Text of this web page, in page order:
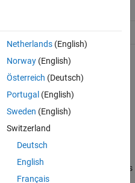
seeClass Attributes
sets
Netherlands(English)
Norway(English)
Österreich (Deutsch)
Portugal (English)
Sweden (English)
Switzerland
Deutsch
English
Français